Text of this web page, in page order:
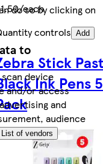
do so by clicking on
to
device
and/or access
and
audience
List of vendors
each
controls Add
Stick
Ink Pens 5